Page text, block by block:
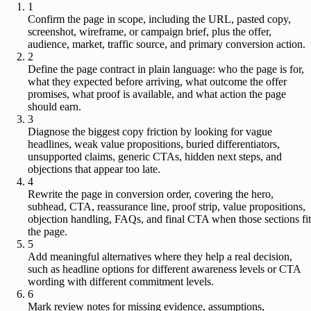
1
Confirm the page in scope, including the URL, pasted copy,
screenshot, wireframe, or campaign brief, plus the offer,
audience, market, traffic source, and primary conversion action.
2
Define the page contract in plain language: who the page is for,
what they expected before arriving, what outcome the offer
promises, what proof is available, and what action the page
should earn.
3
Diagnose the biggest copy friction by looking for vague
headlines, weak value propositions, buried differentiators,
unsupported claims, generic CTAs, hidden next steps, and
objections that appear too late.
4
Rewrite the page in conversion order, covering the hero,
subhead, CTA, reassurance line, proof strip, value propositions,
objection handling, FAQs, and final CTA when those sections fit
the page.
5
Add meaningful alternatives where they help a real decision,
such as headline options for different awareness levels or CTA
wording with different commitment levels.
6
Mark review notes for missing evidence, assumptions,